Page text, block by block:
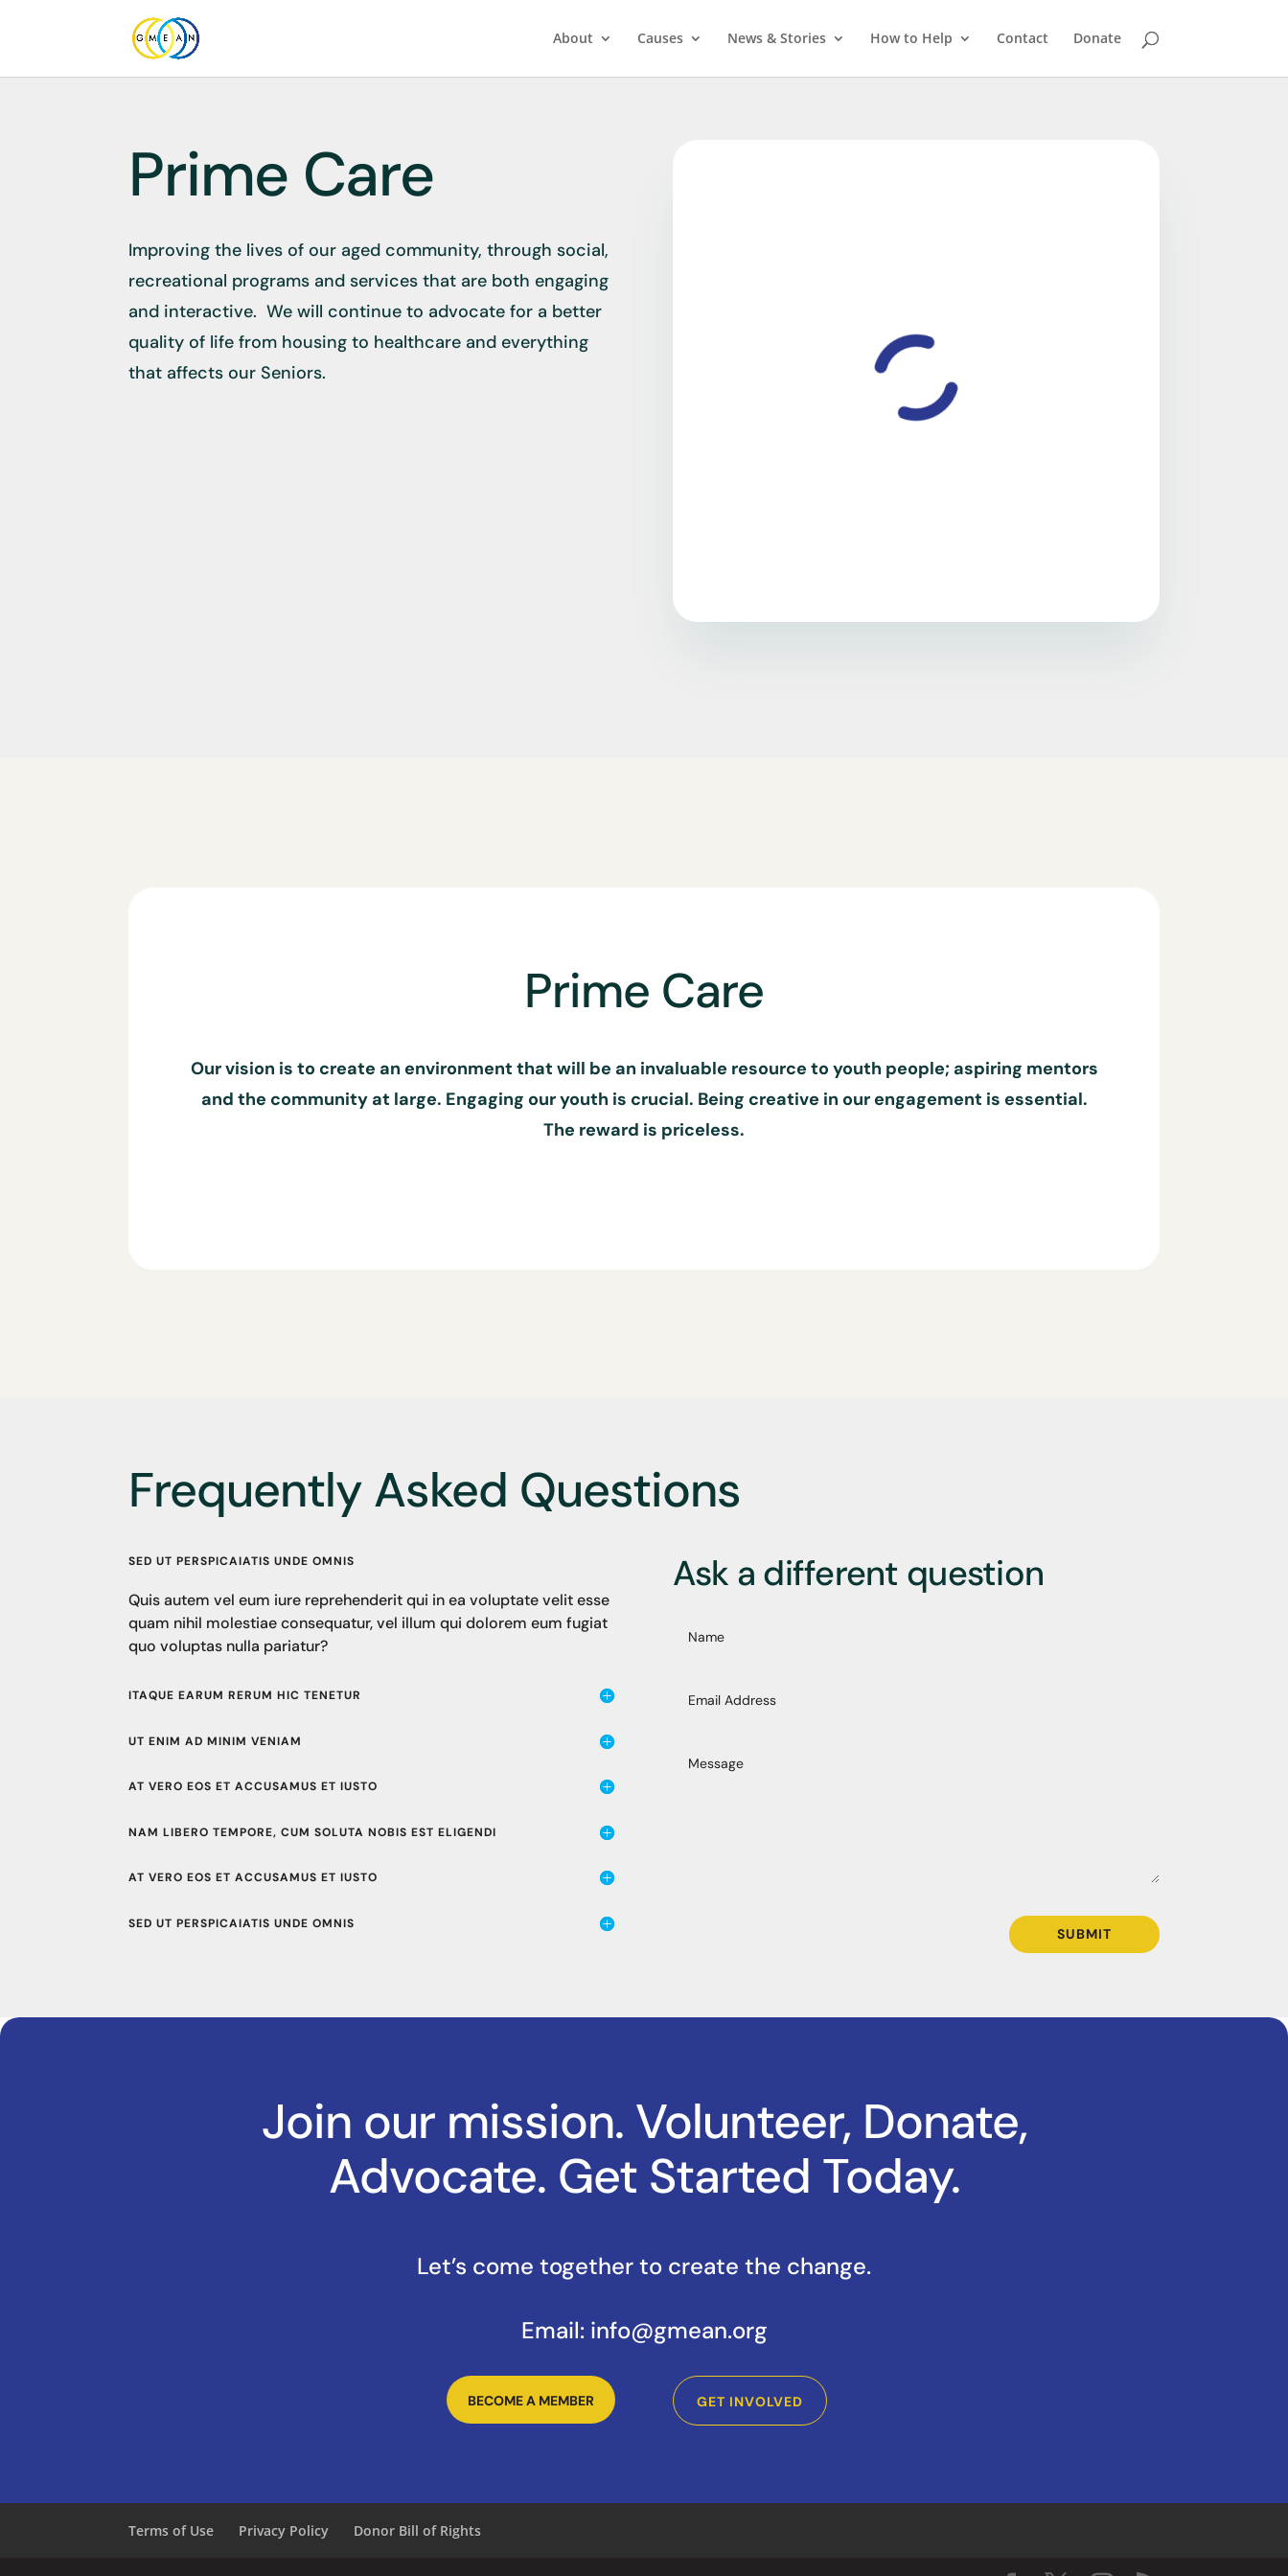
About Causes News & Stories How to Help Contact Donate
Prime Care
Improving the lives of our aged community, through social,
recreational programs and services that are both engaging
and interactive. We will continue to advocate for a better
quality of life from housing to healthcare and everything
that affects our Seniors.
Prime Care
Our vision is to create an environment that will be an invaluable resource to youth people; aspiring mentors
and the community at large. Engaging our youth is crucial. Being creative in our engagement is essential.
The reward is priceless.
Frequently Asked Questions
SED UT PERSPICAIATIS UNDE OMNIS
Quis autem vel eum iure reprehenderit qui in ea voluptate velit esse
quam nihil molestiae consequatur, vel illum qui dolorem eum fugiat
quo voluptas nulla pariatur?
ITAQUE EARUM RERUM HIC TENETUR
UT ENIM AD MINIM VENIAM
AT VERO EOS ET ACCUSAMUS ET IUSTO
NAM LIBERO TEMPORE, CUM SOLUTA NOBIS EST ELIGENDI
AT VERO EOS ET ACCUSAMUS ET IUSTO
SED UT PERSPICAIATIS UNDE OMNIS
Ask a different question
SUBMIT
Join our mission. Volunteer, Donate,
Advocate. Get Started Today.
Let’s come together to create the change.
Email: info@gmean.org
BECOME A MEMBER GET INVOLVED
Terms of Use Privacy Policy Donor Bill of Rights